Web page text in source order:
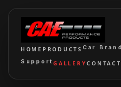
HOME PRODUCTS Car Brand
SupportGALLERYCONTACT